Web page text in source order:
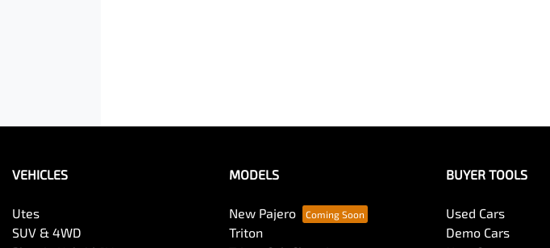
VEHICLES
Utes
SUV & 4WD
MODELS
New Pajero
Triton
BUYER TOOLS
Used Cars
Demo Cars